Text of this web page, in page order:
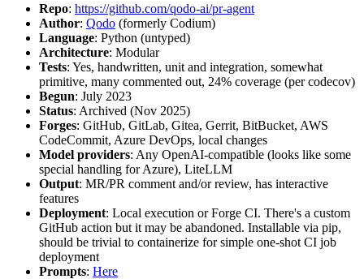
Repo: https://github.com/qodo-ai/pr-agent
Author: Qodo (formerly Codium)
Language: Python (untyped)
Architecture: Modular
Tests: Yes, handwritten, unit and integration, somewhat
primitive, many commented out, 24% coverage (per codecov)
Begun: July 2023
Status: Archived (Nov 2025)
Forges: GitHub, GitLab, Gitea, Gerrit, BitBucket, AWS
CodeCommit, Azure DevOps, local changes
Model providers: Any OpenAI-compatible (looks like some
special handling for Azure), LiteLLM
Output: MR/PR comment and/or review, has interactive
features
Deployment: Local execution or Forge CI. There's a custom
GitHub action but it may be abandoned. Installable via pip,
should be trivial to containerize for simple one-shot CI job
deployment
Prompts: Here